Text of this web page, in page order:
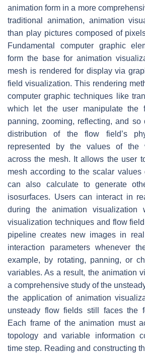
animation form in a more
traditional animation, animation
than play pictures composed of
Fundamental computer graphic
form the base for animation
mesh is rendered for display via
field visualization. This rendering
computer graphic techniques like
which let the user manipulate the
panning, zooming, reflecting, and so
distribution of the flow field’s
represented by the values of the
across the mesh. It allows the user
mesh according to the scalar values
can also calculate to generate
isosurfaces. Users can interact in
during the animation visualization
visualization techniques and flow
pipeline creates new images in
interaction parameters whenever
example, by rotating, panning, or
variables. As a result, the animation
a comprehensive study of the
the application of animation
unsteady flow fields still faces the
Each frame of the animation must
topology and variable information
time step. Reading and constructing